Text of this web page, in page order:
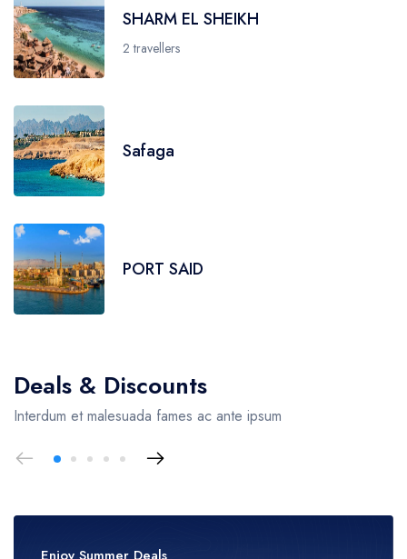
SHARM EL SHEIKH
2 travellers
Safaga
PORT SAID
Deals & Discounts
Interdum et malesuada fames ac ante ipsum